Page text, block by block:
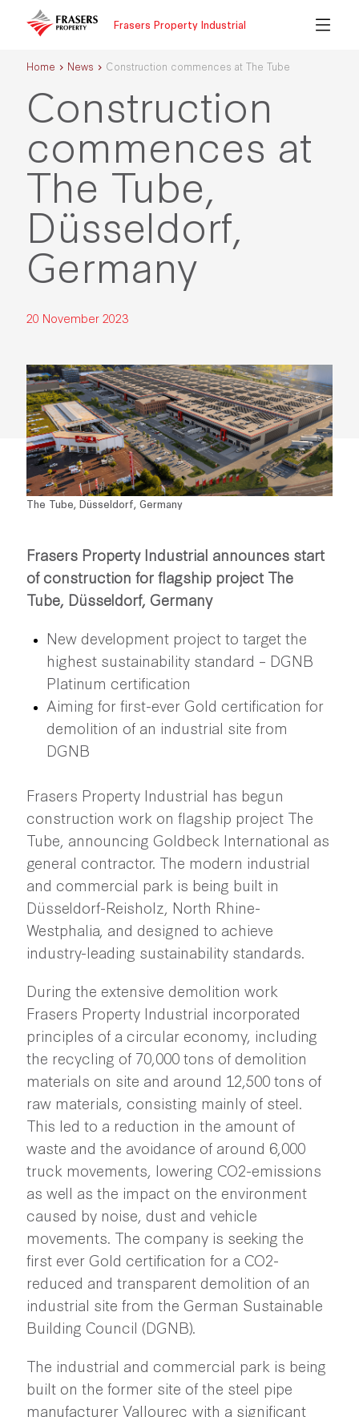
Frasers Property Industrial
Home News Construction commences at The Tube
Construction
commences at
The Tube,
Düsseldorf,
Germany
20 November 2023
The Tube, Düsseldorf, Germany
Frasers Property Industrial announces start
of construction for flagship project The
Tube, Düsseldorf, Germany
New development project to target the
highest sustainability standard – DGNB
Platinum certification
Aiming for first-ever Gold certification for
demolition of an industrial site from
DGNB
Frasers Property Industrial has begun
construction work on flagship project The
Tube, announcing Goldbeck International as
general contractor. The modern industrial
and commercial park is being built in
Düsseldorf-Reisholz, North Rhine-
Westphalia, and designed to achieve
industry-leading sustainability standards.
During the extensive demolition work
Frasers Property Industrial incorporated
principles of a circular economy, including
the recycling of 70,000 tons of demolition
materials on site and around 12,500 tons of
raw materials, consisting mainly of steel.
This led to a reduction in the amount of
waste and the avoidance of around 6,000
truck movements, lowering CO2-emissions
as well as the impact on the environment
caused by noise, dust and vehicle
movements. The company is seeking the
first ever Gold certification for a CO2-
reduced and transparent demolition of an
industrial site from the German Sustainable
Building Council (DGNB).
The industrial and commercial park is being
built on the former site of the steel pipe
manufacturer Vallourec with a significant